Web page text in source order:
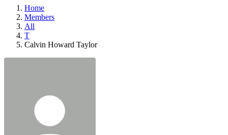
and
more.
Home
Members
All
T
Calvin Howard Taylor